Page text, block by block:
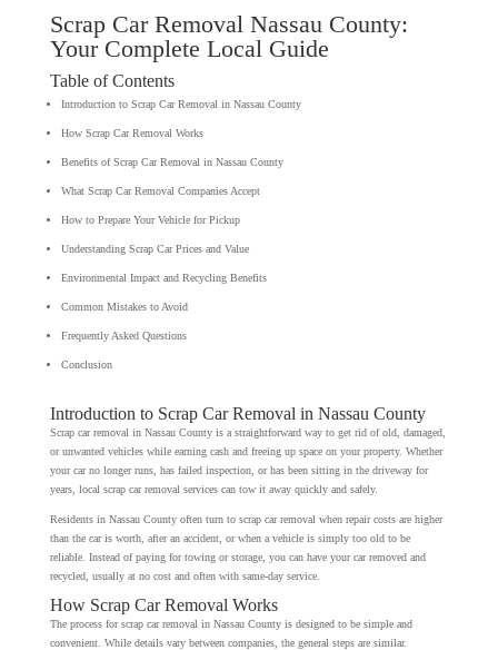
Scrap Car Removal Nassau County:
Your Complete Local Guide
Table of Contents
Introduction to Scrap Car Removal in Nassau County
How Scrap Car Removal Works
Benefits of Scrap Car Removal in Nassau County
What Scrap Car Removal Companies Accept
How to Prepare Your Vehicle for Pickup
Understanding Scrap Car Prices and Value
Environmental Impact and Recycling Benefits
Common Mistakes to Avoid
Frequently Asked Questions
Conclusion
Introduction to Scrap Car Removal in Nassau County
Scrap car removal in Nassau County is a straightforward way to get rid of old, damaged,
or unwanted vehicles while earning cash and freeing up space on your property. Whether
your car no longer runs, has failed inspection, or has been sitting in the driveway for
years, local scrap car removal services can tow it away quickly and safely.
Residents in Nassau County often turn to scrap car removal when repair costs are higher
than the car is worth, after an accident, or when a vehicle is simply too old to be
reliable. Instead of paying for towing or storage, you can have your car removed and
recycled, usually at no cost and often with same-day service.
How Scrap Car Removal Works
The process for scrap car removal in Nassau County is designed to be simple and
convenient. While details vary between companies, the general steps are similar.